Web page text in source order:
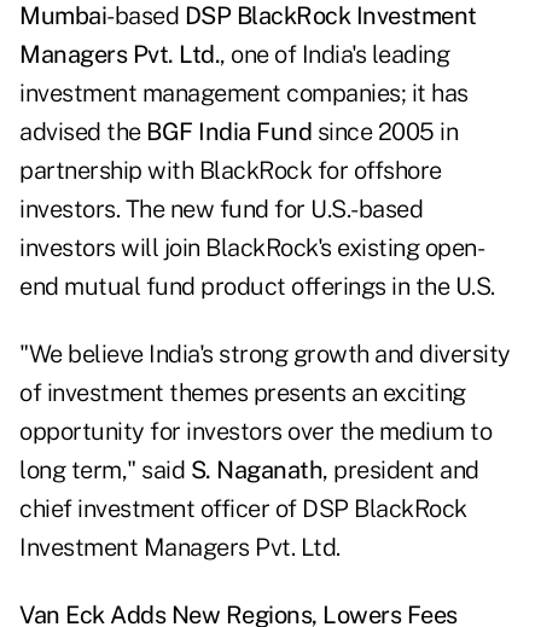
Mumbai-based DSP BlackRock Investment
Managers Pvt. Ltd., one of India's leading
investment management companies; it has
advised the BGF India Fund since 2005 in
partnership with BlackRock for offshore
investors. The new fund for U.S.-based
investors will join BlackRock's existing open-
end mutual fund product offerings in the U.S.
"We believe India's strong growth and diversity
of investment themes presents an exciting
opportunity for investors over the medium to
long term," said S. Naganath, president and
chief investment officer of DSP BlackRock
Investment Managers Pvt. Ltd.
Van Eck Adds New Regions, Lowers Fees